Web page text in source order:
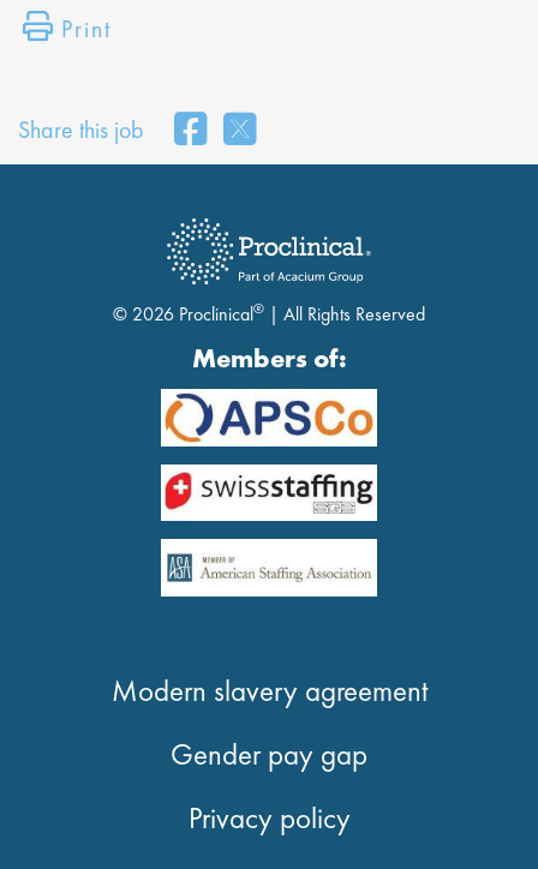
Print
Share this job
© 2026 Proclinical® | All Rights Reserved
Members of:
Modern slavery agreement
Gender pay gap
Privacy policy